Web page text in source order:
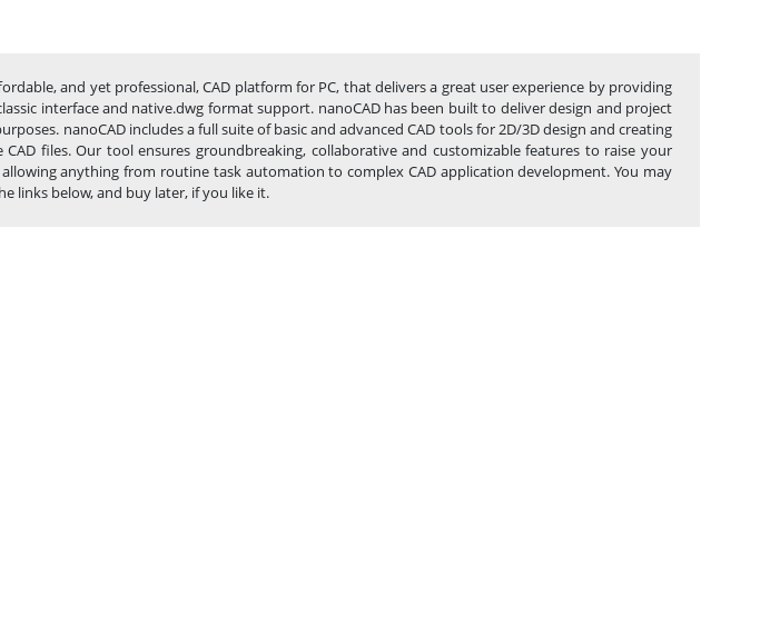
and yet professional, CAD platform for PC, that delivers a great user experience by providing
interface and native.dwg format support. nanoCAD has been built to deliver design and project
nanoCAD includes a full suite of basic and advanced CAD tools for 2D/3D design and creating
CAD files. Our tool ensures groundbreaking, collaborative and customizable features to raise your
allowing anything from routine task automation to complex CAD application development. You may
links below, and buy later, if you like it.